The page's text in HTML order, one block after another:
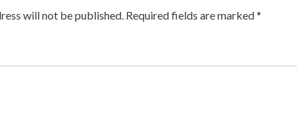
will not be published. Required fields are marked*